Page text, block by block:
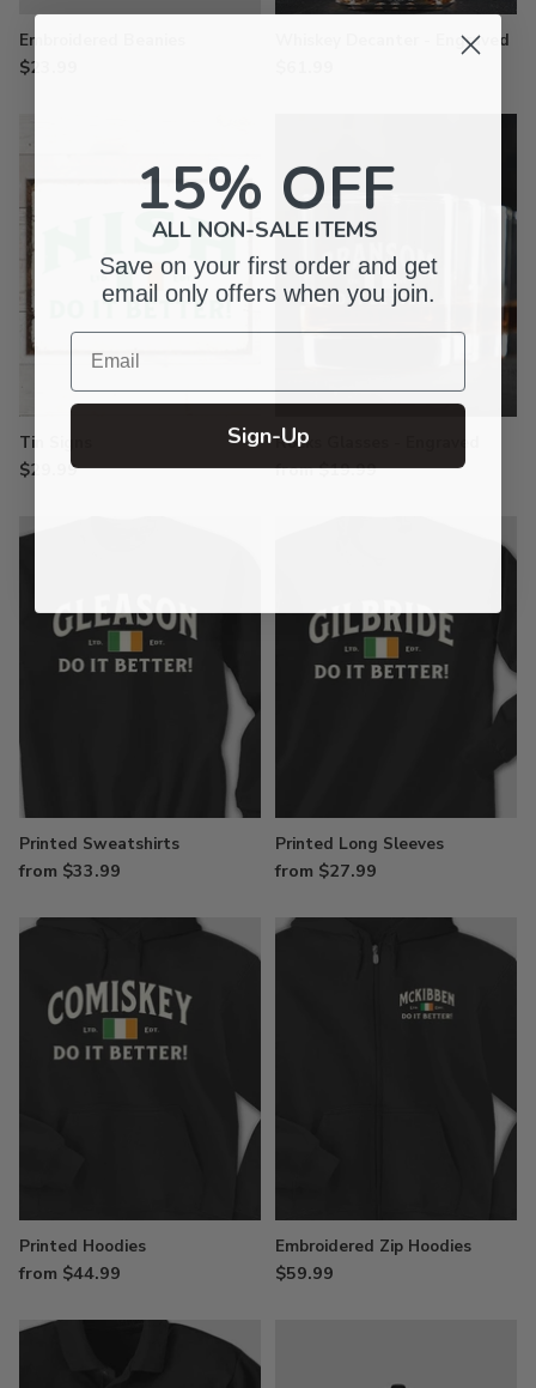
Embroidered Beanies
$23.99
Whiskey Decanter - Engraved
Tin Signs
$29.99
Rocks Glasses - Engraved
from $19.99
Printed Sweatshirts
from $33.99
Printed Long Sleeves
from $27.99
Printed Hoodies
from $44.99
Embroidered Zip Hoodies
$59.99
15% OFF
ALL NON-SALE ITEMS
Save on your first order and get
email only offers when you join.
Email
Sign-Up